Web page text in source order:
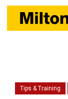
Tips & Training